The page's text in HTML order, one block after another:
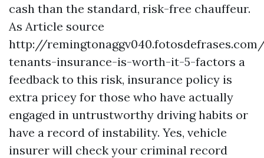
cash than the standard, risk-free chauffeur.
As Article source
http://
tenants-insurance-is-worth-it-5-factors a
feedback to this risk, insurance policy is
extra pricey for those who have actually
engaged in untrustworthy driving habits or
have a record of instability. Yes, vehicle
insurer will check your criminal record